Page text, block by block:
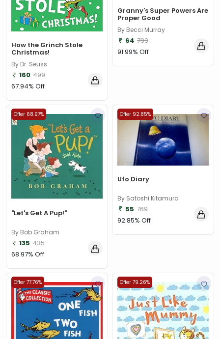
How the Grinch Stole
Christmas!
By Dr. Seuss
160 499
67.94% Off
Granny's Super Powers Are
Proper Good
By Becci Murray
64 799
91.99% Off
Offer 68.97%
"Let's Get A Pup!"
By Bob Graham
135 435
68.97% Off
Offer 92.85%
Ufo Diary
By Satoshi Kitamura
55 769
92.85% Off
Offer 77.76% Offer 79.26%